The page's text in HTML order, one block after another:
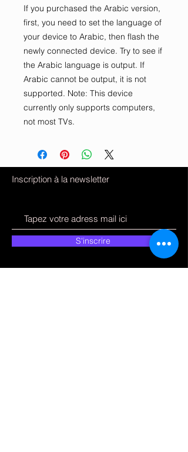
If you purchased the Arabic version,
first, you need to set the language of
your device to Arabic, then flash the
newly connected device. Try to see if
the Arabic language is output. If
Arabic cannot be output, it is not
supported. Note: This device
currently only supports computers,
not most TVs.
Inscription à la newsletter
S'inscrire